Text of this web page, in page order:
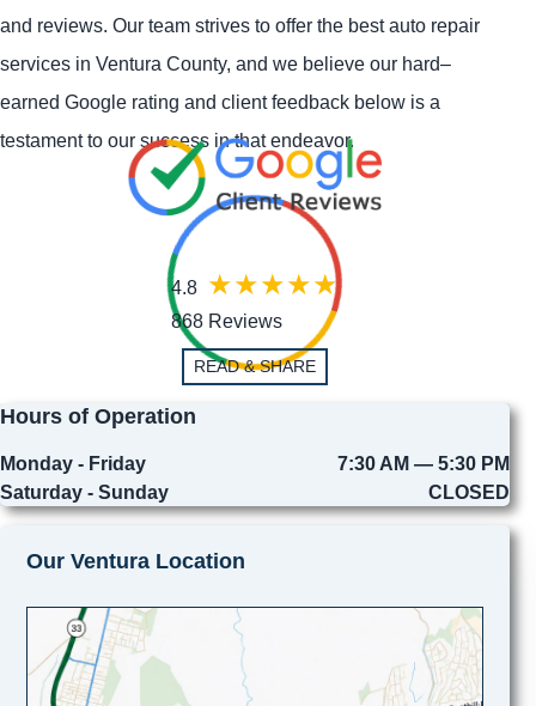
and reviews. Our team strives to offer the best auto repair
services in Ventura County, and we believe our hard–
earned Google rating and client feedback below is a
testament to our success in that endeavor.
4.8
868 Reviews
READ & SHARE
Hours of Operation
Monday - Friday
7:30 AM — 5:30 PM
Saturday - Sunday
CLOSED
Our Ventura Location